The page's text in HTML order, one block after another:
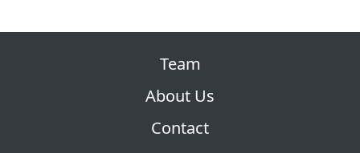
Team
About Us
Contact